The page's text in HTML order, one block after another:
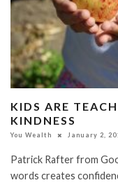
KIDS ARE
KINDNESS
You Wealth January 2,
Patrick Rafter from
words creates